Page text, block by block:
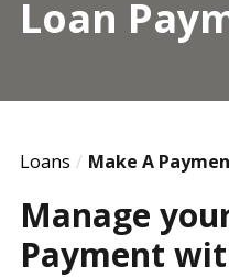
Loan
Loans Make A
Manage
Payment